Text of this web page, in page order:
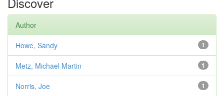
Author
1
Howe, Sandy
1
Metz, Michael Martin
1
Norris, Joe